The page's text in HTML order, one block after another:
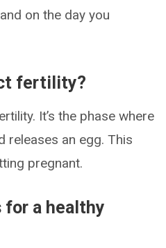
on the day you
fertility?
It’s the phase where
releases an egg. This
pregnant.
for a healthy